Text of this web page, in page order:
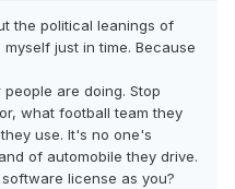
the political leanings of
just in time. Because
are doing. Stop
what football team they
use. It's no one's
of automobile they drive.
license as you?